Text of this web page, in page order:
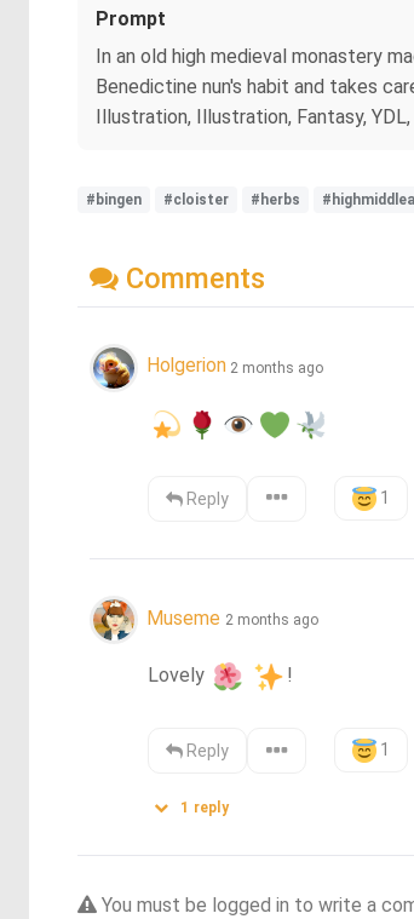
Prompt
In an old high medieval monastery
Benedictine nun's habit and takes
Illustration, Illustration, Fantasy,
#bingen #cloister #herbs
Comments
Holgerion 2 months ago
Reply 1
Museme 2 months ago
Lovely !
Reply 1
1 reply
You must be logged in to write a